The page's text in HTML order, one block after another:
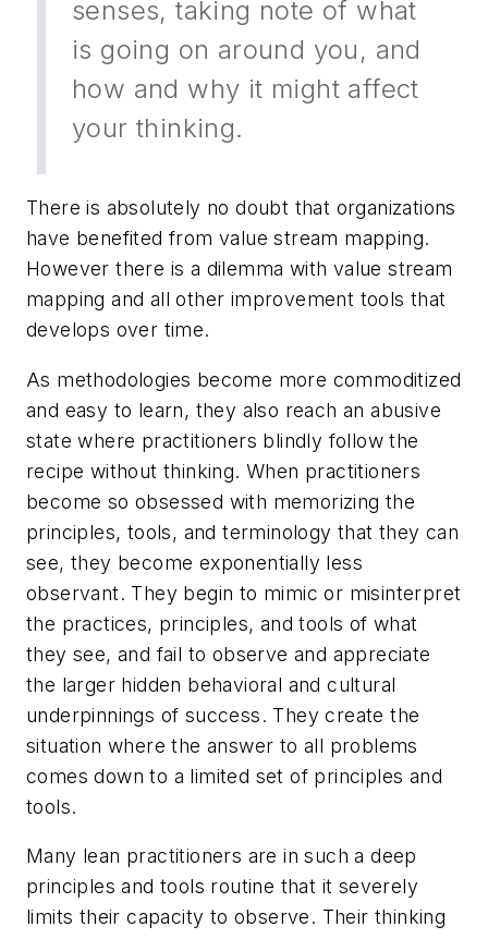
senses, taking note of what
is going on around you, and
how and why it might affect
your thinking.
There is absolutely no doubt that organizations
have benefited from value stream mapping.
However there is a dilemma with value stream
mapping and all other improvement tools that
develops over time.
As methodologies become more commoditized
and easy to learn, they also reach an abusive
state where practitioners blindly follow the
recipe without thinking. When practitioners
become so obsessed with memorizing the
principles, tools, and terminology that they can
see, they become exponentially less
observant. They begin to mimic or misinterpret
the practices, principles, and tools of what
they see, and fail to observe and appreciate
the larger hidden behavioral and cultural
underpinnings of success. They create the
situation where the answer to all problems
comes down to a limited set of principles and
tools.
Many lean practitioners are in such a deep
principles and tools routine that it severely
limits their capacity to observe. Their thinking